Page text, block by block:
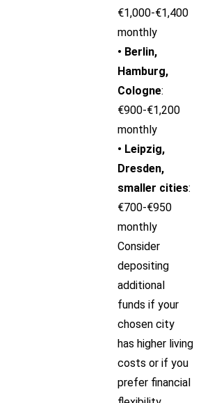
€1,000-€1,400
monthly
• Berlin,
Hamburg,
Cologne:
€900-€1,200
monthly
• Leipzig,
Dresden,
smaller cities:
€700-€950
monthly
Consider
depositing
additional
funds if your
chosen city
has higher living
costs or if you
prefer financial